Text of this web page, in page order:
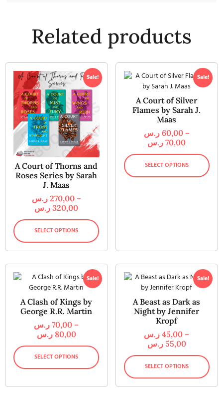
Related products
Sale!
A Court of Thorns and
Roses Series by Sarah
J. Maas
270,00 ر.س
–
320,00 ر.س
SELECT OPTIONS
Sale!
A Court of Silver
Flames by Sarah J.
Maas
60,00 ر.س
–
70,00 ر.س
SELECT OPTIONS
Sale!
A Clash of Kings by
George R.R. Martin
70,00 ر.س
–
80,00 ر.س
SELECT OPTIONS
Sale!
A Beast as Dark as
Night by Jennifer
Kropf
45,00 ر.س
–
55,00 ر.س
SELECT OPTIONS